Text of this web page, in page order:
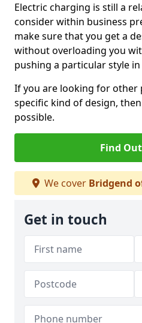
Electric charging is still a
consider within business
make sure that you get a
without overloading you
pushing a particular style
If you are looking for other
specific kind of design,
possible.
Find
We cover Bridgend
Get in touch